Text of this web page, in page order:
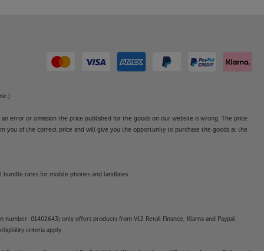
error or omission the price published for the goods on our website is wrong. The price
you of the correct price and will give you the opportunity to purchase the goods at the
rates for mobile phones and landlines.
number: 01402643) only offers products from V12 Retail Finance, Klarna and Paypal
criteria apply.